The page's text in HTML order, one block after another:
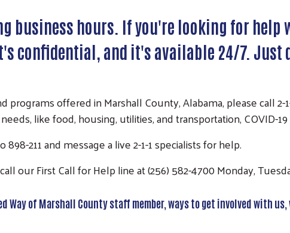
business hours. If you're looking for help
confidential, and it's available 24/7. Just
programs offered in Marshall County, Alabama, please call 2-
like food, housing, utilities, and transportation, COVID-
211 and message a live 2-1-1 specialists for help.
our First Call for Help line at (256) 582-4700 Monday,
of Marshall County staff member, ways to get involved with